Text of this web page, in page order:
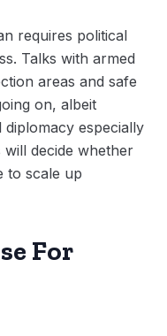
requires political
Talks with armed
areas and safe
on, albeit
diplomacy especially
will decide whether
to scale up
For